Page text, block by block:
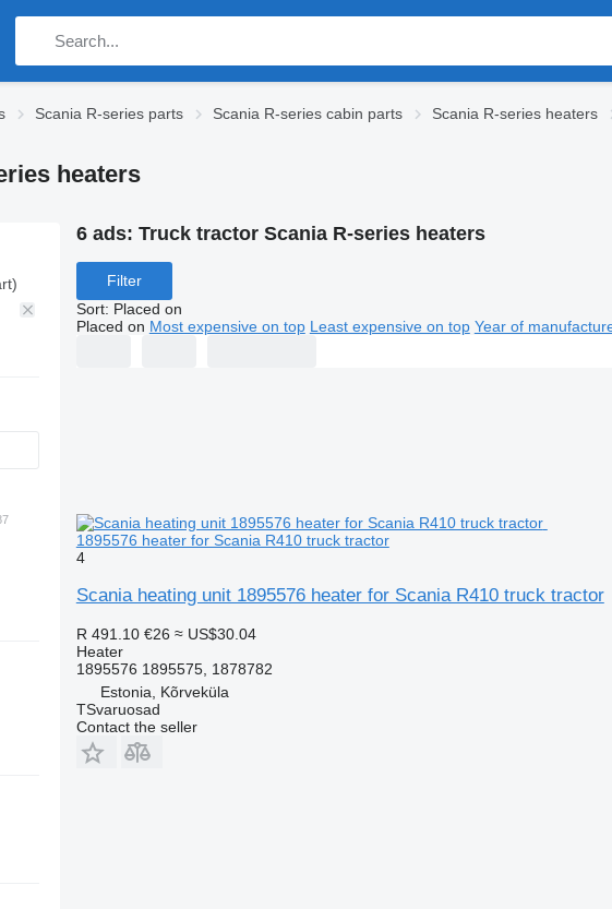
Scania R-series parts Scania R-series cabin parts Scania R-series heaters
heaters
6 ads: Truck tractor Scania R-series heaters
Filter
Sort: Placed on
Placed on Most expensive on top Least expensive on top Year of
1895576 heater for Scania R410 truck tractor
4
Scania heating unit 1895576 heater for Scania R410 truck tractor
R 491.10 €26 ≈ US$30.04
Heater
1895576 1895575, 1878782
Estonia, Kõrveküla
TSvaruosad
Contact the seller